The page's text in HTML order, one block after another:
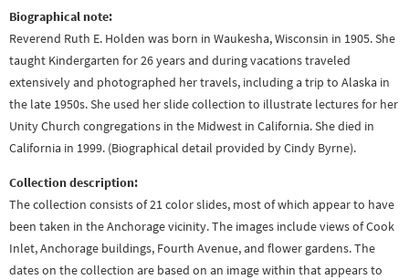
Biographical note:
Reverend Ruth E. Holden was born in Waukesha, Wisconsin in 1905. She
taught Kindergarten for 26 years and during vacations traveled
extensively and photographed her travels, including a trip to Alaska in
the late 1950s. She used her slide collection to illustrate lectures for her
Unity Church congregations in the Midwest in California. She died in
California in 1999. (Biographical detail provided by Cindy Byrne).
Collection description:
The collection consists of 21 color slides, most of which appear to have
been taken in the Anchorage vicinity. The images include views of Cook
Inlet, Anchorage buildings, Fourth Avenue, and flower gardens. The
dates on the collection are based on an image within that appears to